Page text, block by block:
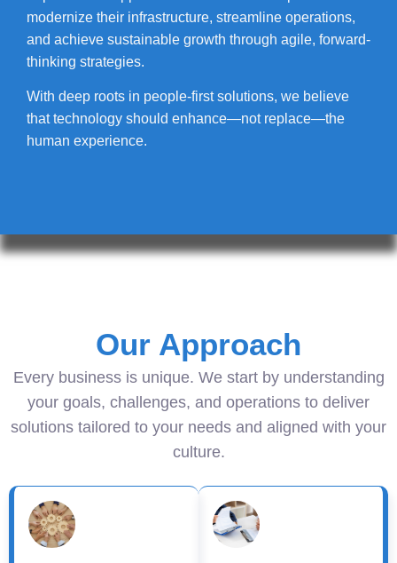
modernize their infrastructure, streamline operations,
and achieve sustainable growth through agile, forward-
thinking strategies.
With deep roots in people-first solutions, we believe
that technology should enhance—not replace—the
human experience.
Our Approach
Every business is unique. We start by understanding
your goals, challenges, and operations to deliver
solutions tailored to your needs and aligned with your
culture.